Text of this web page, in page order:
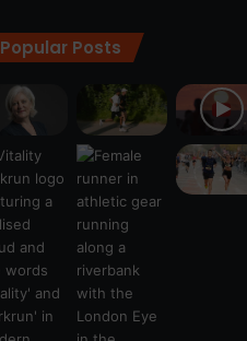
Popular Posts